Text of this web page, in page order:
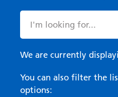
We are currently
You can also filter the
options: